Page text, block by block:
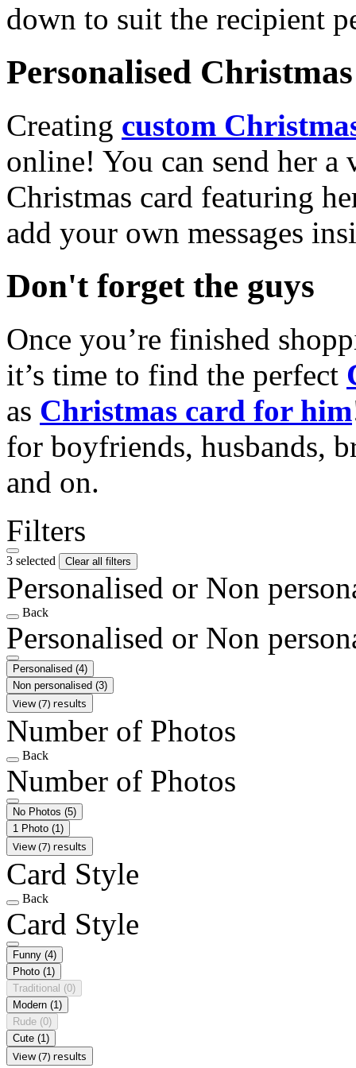
down to suit the recipient
Personalised
Creating custom
online! You can send her a
Christmas card featuring
add your own messages
Don't forget the guys
Once you’re finished
it’s time to find the perfect
as Christmas card for him
for boyfriends, husbands,
and on.
Filters
3 selected Clear all filters
Personalised or Non
Back
Personalised or Non
Personalised (4)
Non personalised (3)
View (7) results
Number of Photos
Back
Number of Photos
No Photos (5)
1 Photo (1)
View (7) results
Card Style
Back
Card Style
Funny (4)
Photo (1)
Traditional (0)
Modern (1)
Rude (0)
Cute (1)
View (7) results